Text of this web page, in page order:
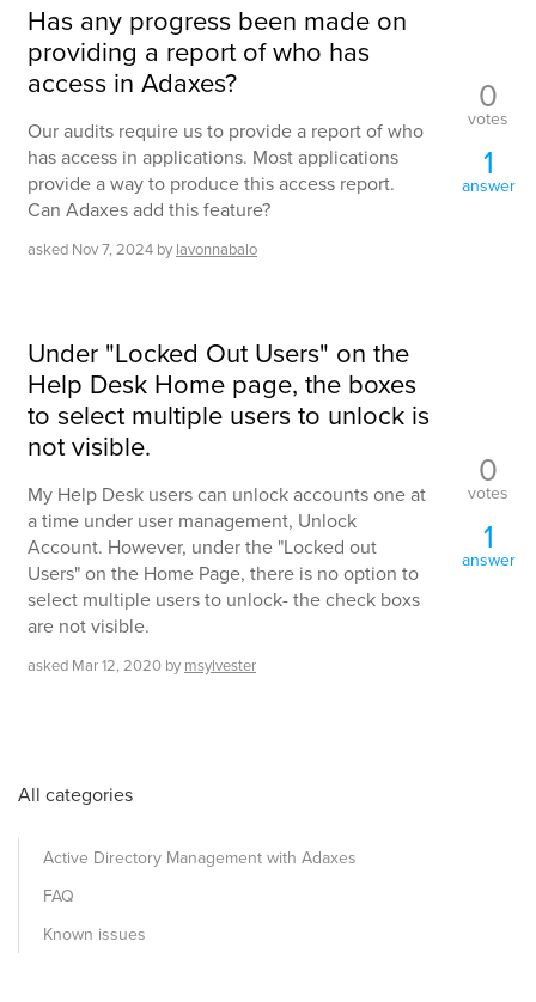
Has any progress been made on
providing a report of who has
access in Adaxes?
Our audits require us to provide a report of who
has access in applications. Most applications
provide a way to produce this access report.
Can Adaxes add this feature?
asked Nov 7, 2024 by lavonnabalo
0
votes
1
answer
Under "Locked Out Users" on the
Help Desk Home page, the boxes
to select multiple users to unlock is
not visible.
My Help Desk users can unlock accounts one at
a time under user management, Unlock
Account. However, under the "Locked out
Users" on the Home Page, there is no option to
select multiple users to unlock- the check boxs
are not visible.
asked Mar 12, 2020 by msylvester
0
votes
1
answer
All categories
Active Directory Management with Adaxes
FAQ
Known issues